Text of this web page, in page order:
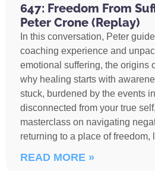
647: Freedom From
Peter Crone (Replay)
In this conversation, Peter
coaching experience and
emotional suffering, the origins
why healing starts with
stuck, burdened by the events
disconnected from your true
masterclass on navigating
returning to a place of freedom,
READ MORE »